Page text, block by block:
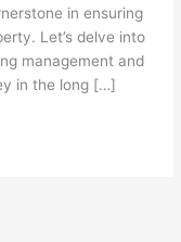
in ensuring
Let’s delve into
management and
in the long […]